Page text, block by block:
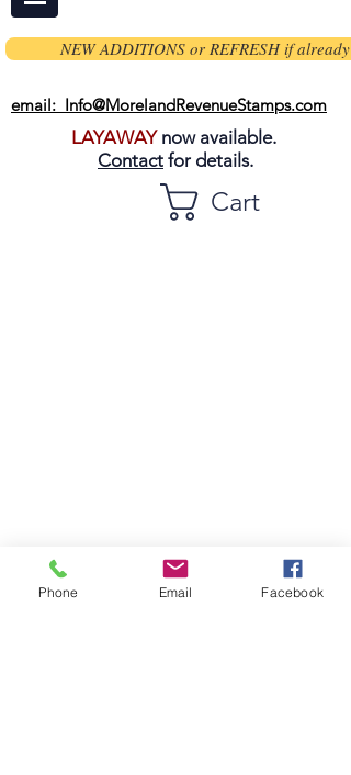
NEW ADDITIONS or REFRESH if already
email: Info@MorelandRevenueStamps.com
LAYAWAYnow available.
Contact for details.
Cart
Phone Email Facebook